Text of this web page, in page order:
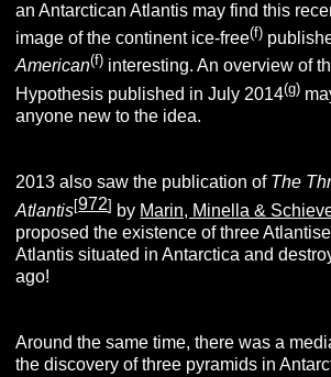
an Antarctican Atlantis may find this
image of the continent ice-free(f)
American(f) interesting. An overview of
Hypothesis published in July 2014(g)
anyone new to the idea.
2013 also saw the publication of The
Atlantis[972] by Marin, Minella &
proposed the existence of three
Atlantis situated in Antarctica and
ago!
Around the same time, there was a
the discovery of three pyramids in